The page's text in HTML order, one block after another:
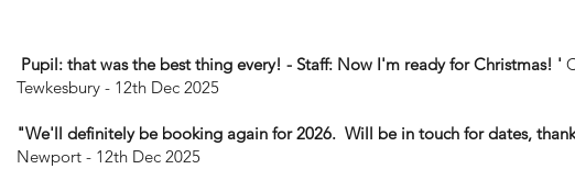
Pupil: that was the best thing every! - Staff: Now I'm ready for Christmas! '
Tewkesbury - 12th Dec 2025
"We'll definitely be booking again for 2026. Will be in touch for dates,
Newport - 12th Dec 2025